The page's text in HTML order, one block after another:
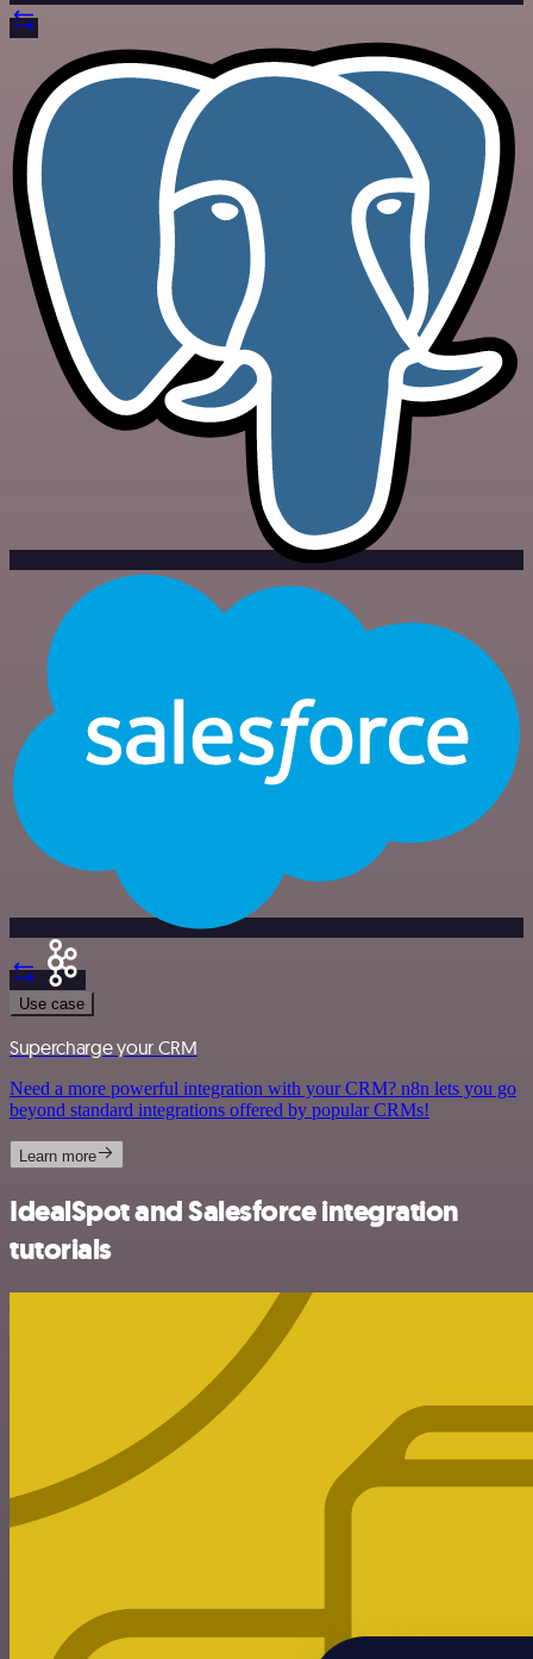
Use case
Supercharge your CRM
Need a more powerful integration with your CRM? n8n lets you go
beyond standard integrations offered by popular CRMs!
Learn more
IdealSpot and Salesforce integration
tutorials